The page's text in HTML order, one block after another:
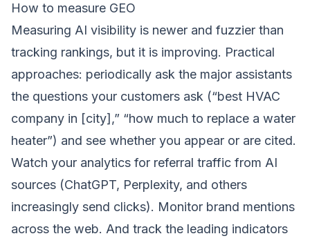
How to measure GEO
Measuring AI visibility is newer and fuzzier than
tracking rankings, but it is improving. Practical
approaches: periodically ask the major assistants
the questions your customers ask (“best HVAC
company in [city],” “how much to replace a water
heater”) and see whether you appear or are cited.
Watch your analytics for referral traffic from AI
sources (ChatGPT, Perplexity, and others
increasingly send clicks). Monitor brand mentions
across the web. And track the leading indicators